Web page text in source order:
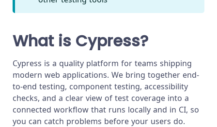
What is Cypress?
Cypress is a quality platform for teams shipping
modern web applications. We bring together end-
to-end testing, component testing, accessibility
checks, and a clear view of test coverage into a
connected workflow that runs locally and in CI, so
you can catch problems before your users do.